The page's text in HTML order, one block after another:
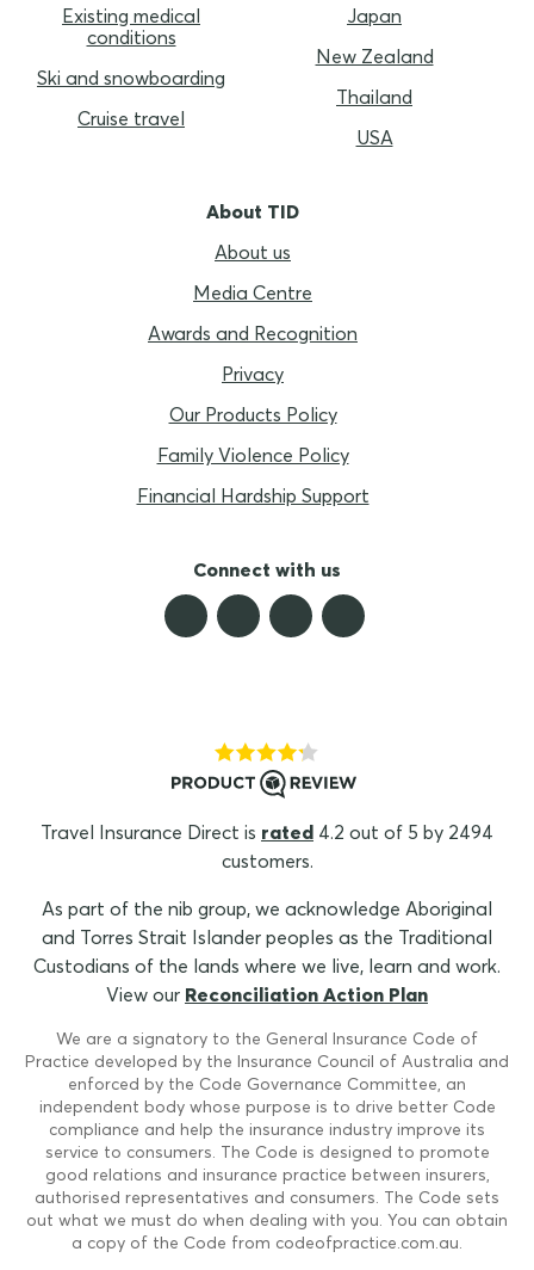
Existing medical
conditions
Ski and snowboarding
Cruise travel
Japan
New Zealand
Thailand
USA
About TID
About us
Media Centre
Awards and Recognition
Privacy
Our Products Policy
Family Violence Policy
Financial Hardship Support
Connect with us
Travel Insurance Direct is rated 4.2 out of 5 by 2494
customers.
As part of the nib group, we acknowledge Aboriginal
and Torres Strait Islander peoples as the Traditional
Custodians of the lands where we live, learn and work.
View our Reconciliation Action Plan
We are a signatory to the General Insurance Code of
Practice developed by the Insurance Council of Australia and
enforced by the Code Governance Committee, an
independent body whose purpose is to drive better Code
compliance and help the insurance industry improve its
service to consumers. The Code is designed to promote
good relations and insurance practice between insurers,
authorised representatives and consumers. The Code sets
out what we must do when dealing with you. You can obtain
a copy of the Code from codeofpractice.com.au.